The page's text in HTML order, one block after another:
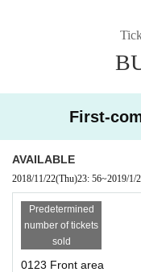
First-
AVAILABLE
2018/11/22(Thu)23: 56~2019/1/
Predetermined
number of tickets
sold
0123 Front area